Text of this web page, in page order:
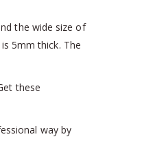
the wide size of
5mm thick. The
these
way by